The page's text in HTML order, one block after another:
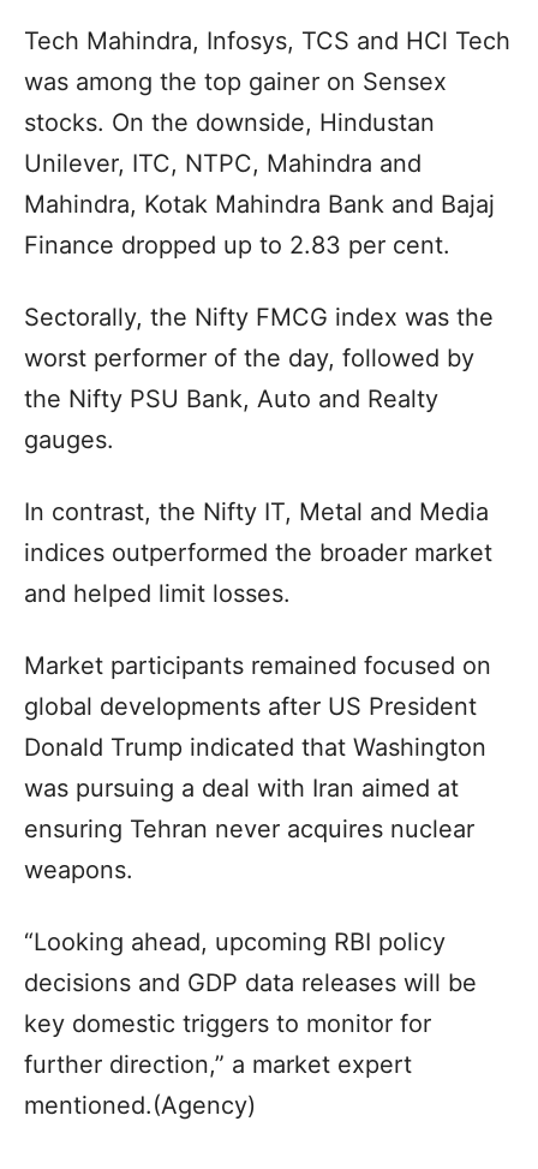
Tech Mahindra, Infosys, TCS and HCl Tech
was among the top gainer on Sensex
stocks. On the downside, Hindustan
Unilever, ITC, NTPC, Mahindra and
Mahindra, Kotak Mahindra Bank and Bajaj
Finance dropped up to 2.83 per cent.
Sectorally, the Nifty FMCG index was the
worst performer of the day, followed by
the Nifty PSU Bank, Auto and Realty
gauges.
In contrast, the Nifty IT, Metal and Media
indices outperformed the broader market
and helped limit losses.
Market participants remained focused on
global developments after US President
Donald Trump indicated that Washington
was pursuing a deal with Iran aimed at
ensuring Tehran never acquires nuclear
weapons.
“Looking ahead, upcoming RBI policy
decisions and GDP data releases will be
key domestic triggers to monitor for
further direction,” a market expert
mentioned.(Agency)